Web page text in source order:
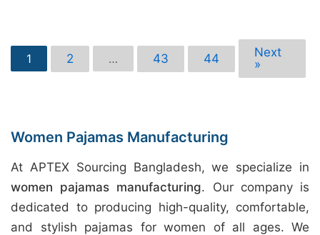
1 2 … 43 44
Next
»
Women Pajamas Manufacturing
At APTEX Sourcing Bangladesh, we specialize in
women pajamas manufacturing. Our company is
dedicated to producing high-quality, comfortable,
and stylish pajamas for women of all ages. We